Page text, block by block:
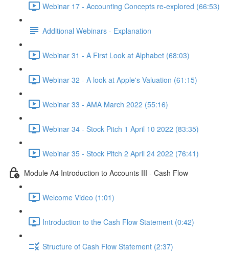
Webinar 17 - Accounting Concepts re-explored (66:53)
Additional Webinars - Explanation
Webinar 31 - A First Look at Alphabet (68:03)
Webinar 32 - A look at Apple's Valuation (61:15)
Webinar 33 - AMA March 2022 (55:16)
Webinar 34 - Stock Pitch 1 April 10 2022 (83:35)
Webinar 35 - Stock Pitch 2 April 24 2022 (76:41)
Module A4 Introduction to Accounts III - Cash Flow
Welcome Video (1:01)
Introduction to the Cash Flow Statement (0:42)
Structure of Cash Flow Statement (2:37)